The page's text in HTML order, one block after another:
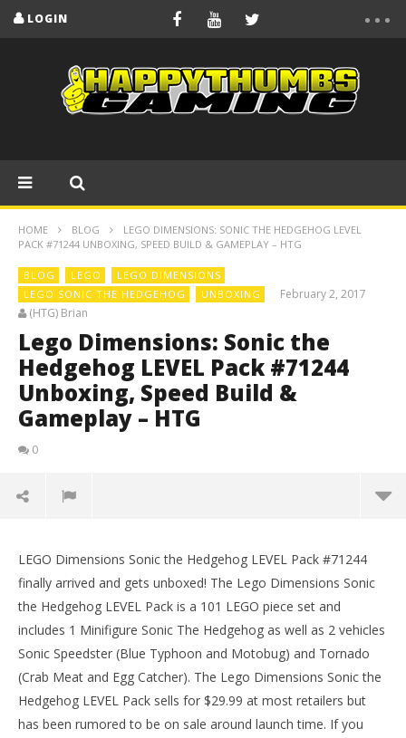
LOGIN
HOME BLOG
LEGO DIMENSIONS: SONIC THE HEDGEHOG LEVEL
PACK #71244 UNBOXING, SPEED BUILD & GAMEPLAY – HTG
BLOG LEGO
LEGO DIMENSIONS
LEGO SONIC THE HEDGEHOG
UNBOXING
February 2, 2017
(HTG) Brian
Lego Dimensions: Sonic the
Hedgehog LEVEL Pack #71244
Unboxing, Speed Build &
Gameplay – HTG
0
#71244 Unboxing, Speed Build & Gameplay – HTG
February
2, 2017
(HTG)
LEGO Dimensions Sonic the Hedgehog LEVEL Pack #71244
finally arrived and gets unboxed! The Lego Dimensions Sonic
the Hedgehog LEVEL Pack is a 101 LEGO piece set and
includes 1 Minifigure Sonic The Hedgehog as well as 2 vehicles
Sonic Speedster (Blue Typhoon and Motobug) and Tornado
(Crab Meat and Egg Catcher). The Lego Dimensions Sonic the
Hedgehog LEVEL Pack sells for $29.99 at most retailers but
has been rumored to be on sale around launch time. If you